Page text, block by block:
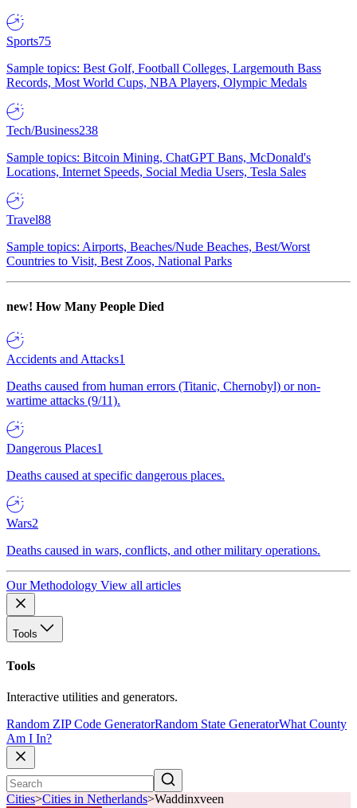
Sports75
Sample topics: Best Golf, Football Colleges, Largemouth Bass
Records, Most World Cups, NBA Players, Olympic Medals
Tech/Business238
Sample topics: Bitcoin Mining, ChatGPT Bans, McDonald's
Locations, Internet Speeds, Social Media Users, Tesla Sales
Travel88
Sample topics: Airports, Beaches/Nude Beaches, Best/Worst
Countries to Visit, Best Zoos, National Parks
new! How Many People Died
Accidents and Attacks1
Deaths caused from human errors (Titanic, Chernobyl) or non-
wartime attacks (9/11).
Dangerous Places1
Deaths caused at specific dangerous places.
Wars2
Deaths caused in wars, conflicts, and other military operations.
Our Methodology View all articles
Tools
Tools
Interactive utilities and generators.
Random ZIP Code GeneratorRandom State GeneratorWhat County
Am I In?
Cities>Cities in Netherlands>Waddinxveen